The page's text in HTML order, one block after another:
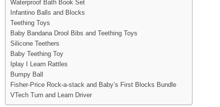
Waterproof Bath Book Set
Infantino Balls and Blocks
Teething Toys
Baby Bandana Drool Bibs and Teething Toys
Silicone Teethers
Baby Teething Toy
Iplay I Learn Rattles
Bumpy Ball
Fisher-Price Rock-a-stack and Baby’s First Blocks Bundle
VTech Turn and Learn Driver